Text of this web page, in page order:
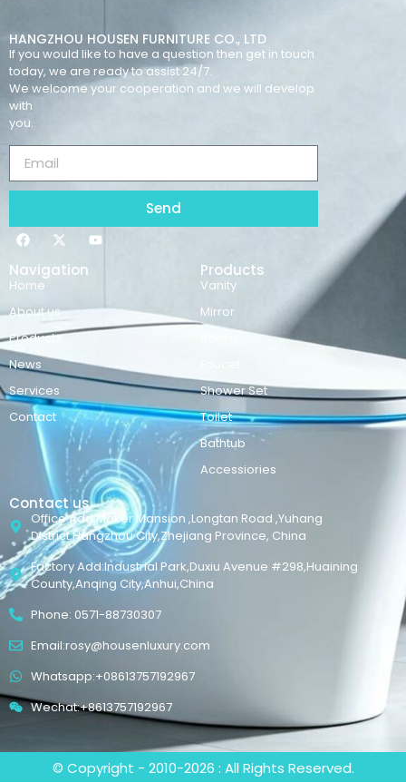
HANGZHOU HOUSEN FURNITURE CO., LTD
If you would like to have a question then get in touch
today, we are ready to assist 24/7.
We welcome your cooperation and we will develop
with
you.
Send
Navigation
Home
About us
Products
News
Services
Contact
Products
Vanity
Mirror
Shower Set
Toilet
Bathtub
Accessiories
Contact us
Office Add:Maker Mansion ,Longtan Road ,Yuhang
District,Hangzhou City,Zhejiang Province, China
Factory Add:Industrial Park,Duxiu Avenue #298,Huaining
County,Anqing City,Anhui,China
Phone: 0571-88730307
Email:rosy@housenluxury.com
Whatsapp:+08613757192967
Wechat:+8613757192967
© Copyright - 2010-2026 : All Rights Reserved.